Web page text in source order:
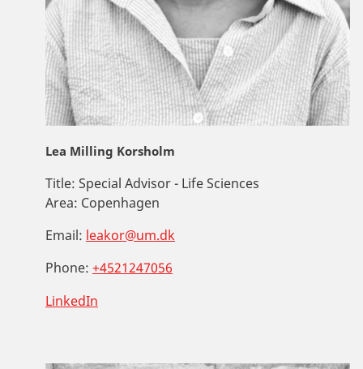
Lea Milling Korsholm
Title: Special Advisor - Life Sciences
Area: Copenhagen
Email: leakor@um.dk
Phone: +4521247056
LinkedIn